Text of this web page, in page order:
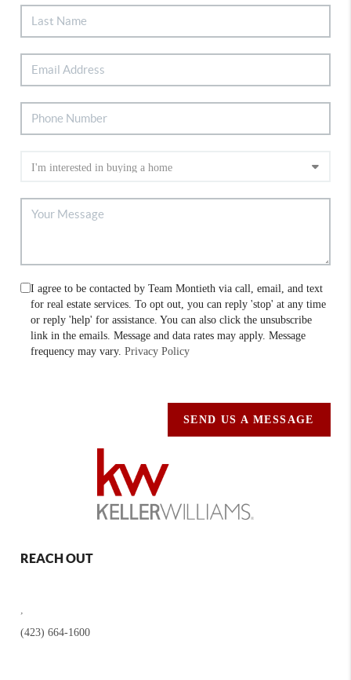
I agree to be contacted by Team Montieth via call, email, and text
for real estate services. To opt out, you can reply 'stop' at any time
or reply 'help' for assistance. You can also click the unsubscribe
link in the emails. Message and data rates may apply. Message
frequency may vary.Privacy Policy
SEND US A MESSAGE
REACH OUT
(423) 664-1600